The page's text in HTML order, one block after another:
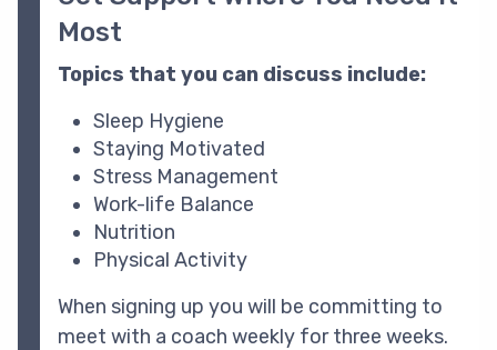
Most
Topics that you can discuss include:
Sleep Hygiene
Staying Motivated
Stress Management
Work-life Balance
Nutrition
Physical Activity
When signing up you will be committing to
meet with a coach weekly for three weeks.